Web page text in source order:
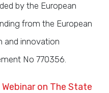
by the European
from the European
and innovation
No 770356.
on The State